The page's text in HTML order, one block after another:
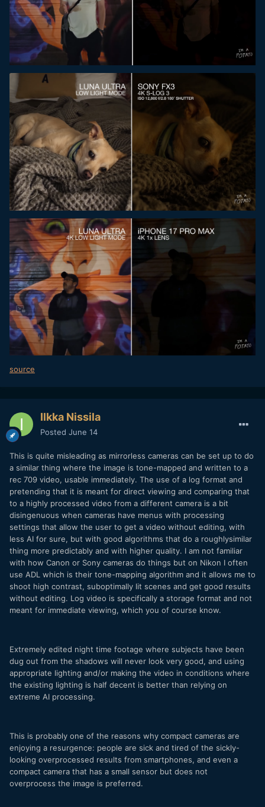
source
Ilkka Nissila
Posted June 14
This is quite misleading as mirrorless cameras can be set up to do
a similar thing where the image is tone-mapped and written to a
rec 709 video, usable immediately. The use of a log format and
pretending that it is meant for direct viewing and comparing that
to a highly processed video from a different camera is a bit
disingenuous when cameras have menus with processing
settings that allow the user to get a video without editing, with
less AI for sure, but with good algorithms that do a roughlysimilar
thing more predictably and with higher quality. I am not familiar
with how Canon or Sony cameras do things but on Nikon I often
use ADL which is their tone-mapping algorithm and it allows me to
shoot high contrast, suboptimally lit scenes and get good results
without editing. Log video is specifically a storage format and not
meant for immediate viewing, which you of course know.
Extremely edited night time footage where subjects have been
dug out from the shadows will never look very good, and using
appropriate lighting and/or making the video in conditions where
the existing lighting is half decent is better than relying on
extreme AI processing.
This is probably one of the reasons why compact cameras are
enjoying a resurgence: people are sick and tired of the sickly-
looking overprocessed results from smartphones, and even a
compact camera that has a small sensor but does not
overprocess the image is preferred.